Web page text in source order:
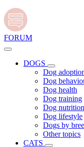
FORUM
DOGS
Dog
Dog
Dog health
Dog training
Dog nutrition
Dog lifestyle
Dogs by
Other topics
CATS